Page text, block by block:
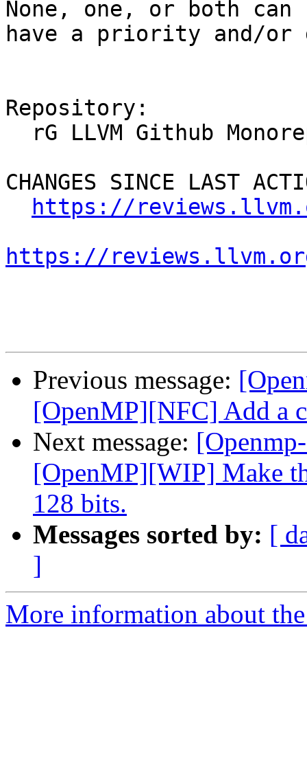
None, one, or both
have a priority and/
Repository:
CHANGES SINCE LAST
https://
https://
Previous message:
[OpenMP][NFC] Add a
Next message:
[OpenMP][WIP] Make
128 bits.
Messages sorted by: [
]
More information about